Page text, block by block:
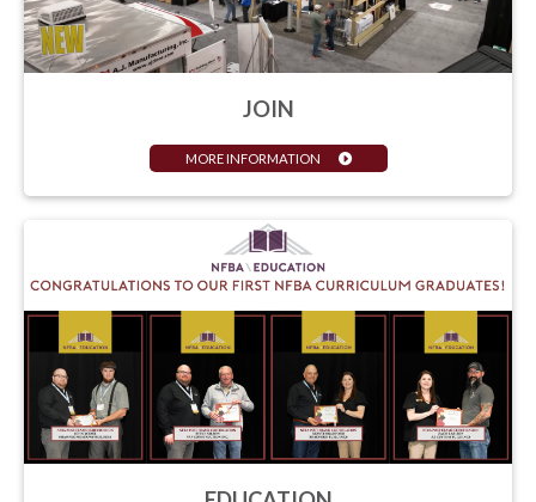
JOIN
MORE INFORMATION